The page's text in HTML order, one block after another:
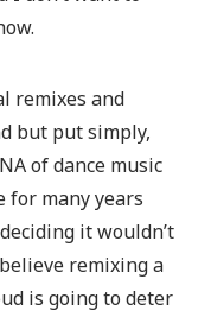
remixes and
but put simply,
of dance music
for many years
it wouldn’t
remixing a
is going to deter